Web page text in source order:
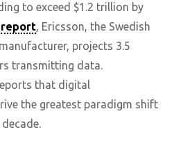
to exceed $1.2 trillion by
report, Ericsson, the Swedish
projects 3.5
transmitting data.
that digital
the greatest paradigm shift